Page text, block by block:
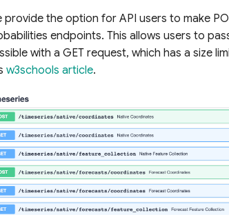
provide the option for API users to make
endpoints. This allows users to
with a GET request, which has a size
w3schools article.